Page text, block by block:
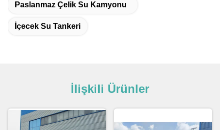
Paslanmaz Çelik Su Kamyonu
İçecek Su Tankeri
İlişkili Ürünler